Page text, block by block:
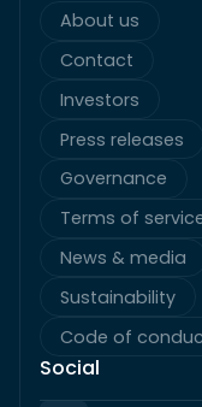
About us
Contact
Investors
Press releases
Governance
Terms of
News & media
Sustainability
Code of
Social